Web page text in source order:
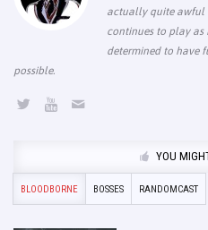
actually quite awful
continues to play as
determined to have
possible.
YOU
BLOODBORNE BOSSES RANDOMCAST